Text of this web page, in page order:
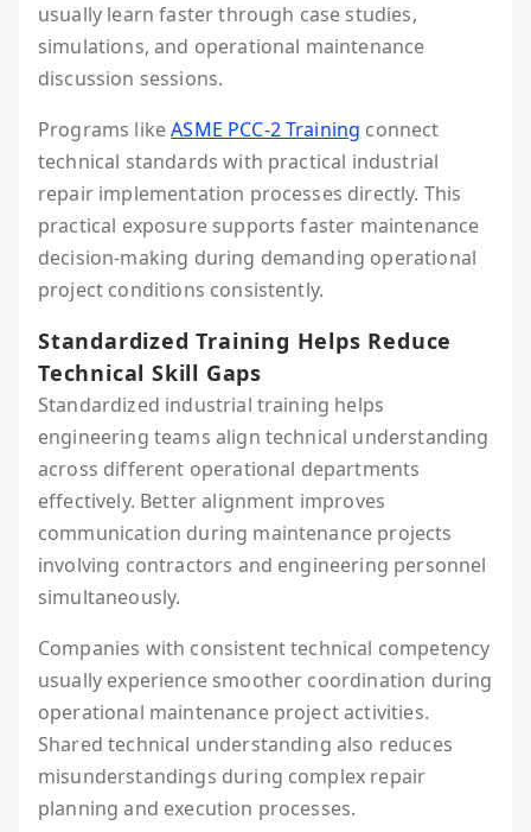
usually learn faster through case studies,
simulations, and operational maintenance
discussion sessions.
Programs likeASME PCC-2 Training connect
technical standards with practical industrial
repair implementation processes directly. This
practical exposure supports faster maintenance
decision-making during demanding operational
project conditions consistently.
Standardized Training Helps Reduce
Technical Skill Gaps
Standardized industrial training helps
engineering teams align technical understanding
across different operational departments
effectively. Better alignment improves
communication during maintenance projects
involving contractors and engineering personnel
simultaneously.
Companies with consistent technical competency
usually experience smoother coordination during
operational maintenance project activities.
Shared technical understanding also reduces
misunderstandings during complex repair
planning and execution processes.